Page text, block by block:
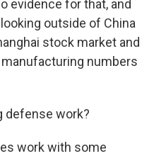
evidence for that, and
outside of China
stock market and
numbers
defense work?
work with some